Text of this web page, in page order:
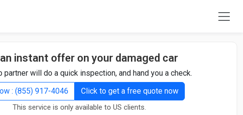
instant offer on your damaged car
partner will do a quick inspection, and hand you a check.
: (855) 917-4046
Click to get a free quote now
This service is only available to US clients.